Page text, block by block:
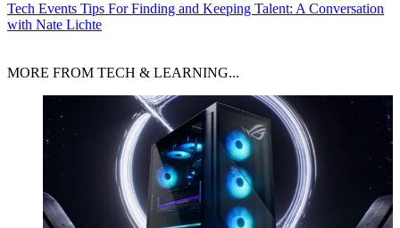
Tech Events Tips For Finding and Keeping Talent: A Conversation
with Nate Lichte
MORE FROM TECH & LEARNING...